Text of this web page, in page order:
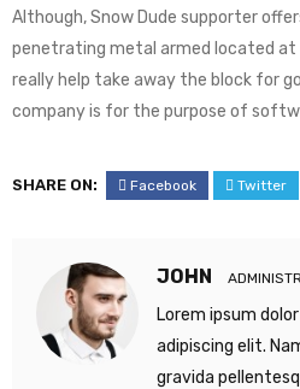
Although, Snow Dude supporter
penetrating metal armed located
really help take away the block for
company is for the purpose of
SHARE ON: Facebook Twitter
JOHN
Lorem ipsum
adipiscing elit.
gravida